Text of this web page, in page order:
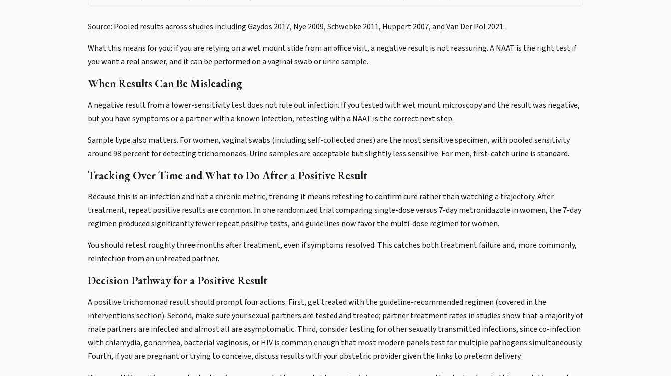
Source: Pooled results across studies including Gaydos 2017, Nye 2009, Schwebke 2011, Huppert 2007, and Van Der Pol 2021.
What this means for you: if you are relying on a wet mount slide from an office visit, a negative result is not reassuring. A NAAT is the right test if
you want a real answer, and it can be performed on a vaginal swab or urine sample.
When Results Can Be Misleading
A negative result from a lower-sensitivity test does not rule out infection. If you tested with wet mount microscopy and the result was negative,
but you have symptoms or a partner with a known infection, retesting with a NAAT is the correct next step.
Sample type also matters. For women, vaginal swabs (including self-collected ones) are the most sensitive specimen, with pooled sensitivity
around 98 percent for detecting trichomonads. Urine samples are acceptable but slightly less sensitive. For men, first-catch urine is standard.
Tracking Over Time and What to Do After a Positive Result
Because this is an infection and not a chronic metric, trending it means retesting to confirm cure rather than watching a trajectory. After
treatment, repeat positive results are common. In one randomized trial comparing single-dose versus 7-day metronidazole in women, the 7-day
regimen produced significantly fewer repeat positive tests, and guidelines now favor the multi-dose regimen for women.
You should retest roughly three months after treatment, even if symptoms resolved. This catches both treatment failure and, more commonly,
reinfection from an untreated partner.
Decision Pathway for a Positive Result
A positive trichomonad result should prompt four actions. First, get treated with the guideline-recommended regimen (covered in the
interventions section). Second, make sure your sexual partners are tested and treated; partner treatment rates in studies show that a majority of
male partners are infected and almost all are asymptomatic. Third, consider testing for other sexually transmitted infections, since co-infection
with chlamydia, gonorrhea, bacterial vaginosis, or HIV is common enough that most modern panels test for multiple pathogens simultaneously.
Fourth, if you are pregnant or trying to conceive, discuss results with your obstetric provider given the links to preterm delivery.